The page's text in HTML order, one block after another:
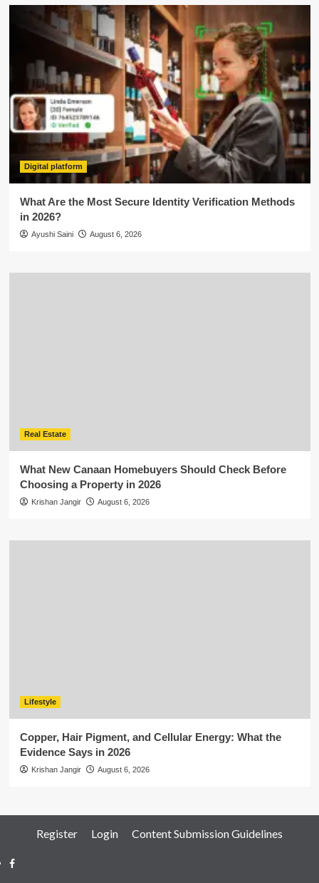
Digital platform
What Are the Most Secure Identity Verification Methods
in 2026?
Ayushi Saini August 6, 2026
Real Estate
What New Canaan Homebuyers Should Check Before
Choosing a Property in 2026
Krishan Jangir August 6, 2026
Lifestyle
Copper, Hair Pigment, and Cellular Energy: What the
Evidence Says in 2026
Krishan Jangir August 6, 2026
Register Login Content Submission Guidelines
Facebook